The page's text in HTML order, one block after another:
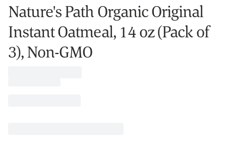
Nature's Path Organic Original
Instant Oatmeal, 14 oz (Pack of
3), Non-GMO